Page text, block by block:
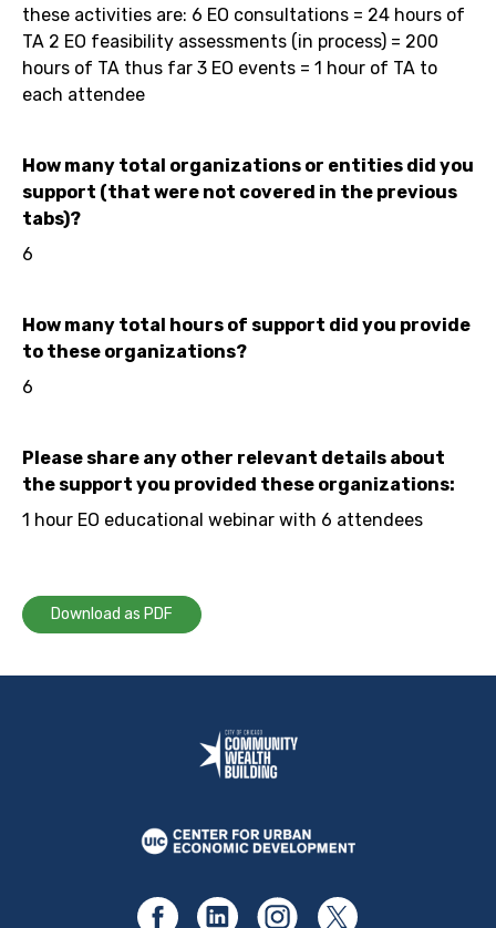
these activities are: 6 EO consultations = 24 hours of
TA 2 EO feasibility assessments (in process) = 200
hours of TA thus far 3 EO events = 1 hour of TA to
each attendee
How many total organizations or entities did you
support (that were not covered in the previous
tabs)?
6
How many total hours of support did you provide
to these organizations?
6
Please share any other relevant details about
the support you provided these organizations:
1 hour EO educational webinar with 6 attendees
Download as PDF